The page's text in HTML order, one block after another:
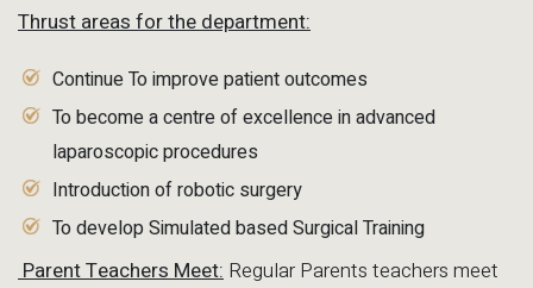
Thrust areas for the department:
Continue To improve patient outcomes
To become a centre of excellence in advanced
laparoscopic procedures
Introduction of robotic surgery
To develop Simulated based Surgical Training
Parent Teachers Meet: Regular Parents teachers meet